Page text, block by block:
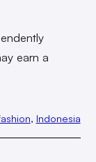
earn a
, Indonesia